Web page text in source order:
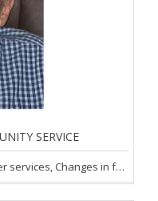
SERVICE
Early farm jobs, Numerous volunteer services, Changes in farming